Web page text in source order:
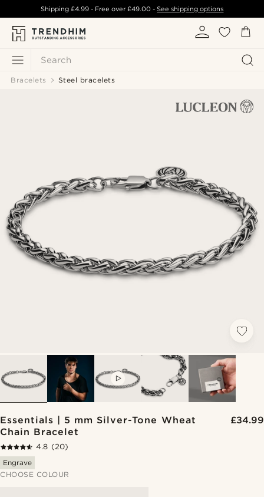
Search
Shipping £4.99- Free over£49.00 -See shipping options
Bracelets Steel bracelets
Essentials | 5 mm Silver-Tone Wheat
Chain Bracelet
£34.99
4.8 (20)
Engrave
CHOOSE COLOUR